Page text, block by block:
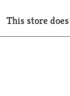
This store